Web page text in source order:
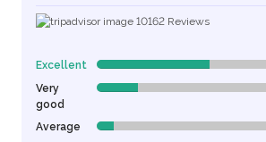
10162 Reviews
Excellent 60% Complete (danger)
Very
good
22% Complete (danger)
Average 9% Complete (danger)